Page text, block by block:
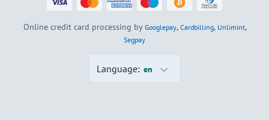
Online credit card processing by Googlepay, Cardbilling, Unlimint,
Segpay
Language: en